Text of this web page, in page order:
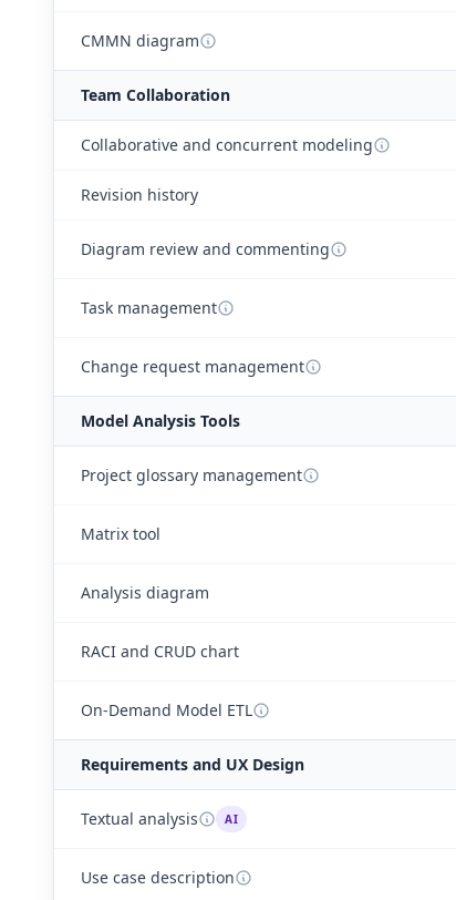
CMMN diagram
Team Collaboration
Collaborative and concurrent modeling
Revision history
Diagram review and commenting
Task management
Change request management
Model Analysis Tools
Project glossary management
Matrix tool
Analysis diagram
RACI and CRUD chart
On-Demand Model ETL
Requirements and UX Design
Textual analysis AI
Use case description